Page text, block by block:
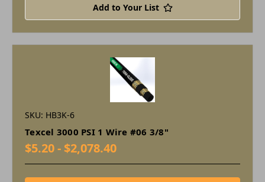
Add to Your List
SKU: HB3K-6
Texcel 3000 PSI 1 Wire #06 3/8"
$5.20 - $2,078.40